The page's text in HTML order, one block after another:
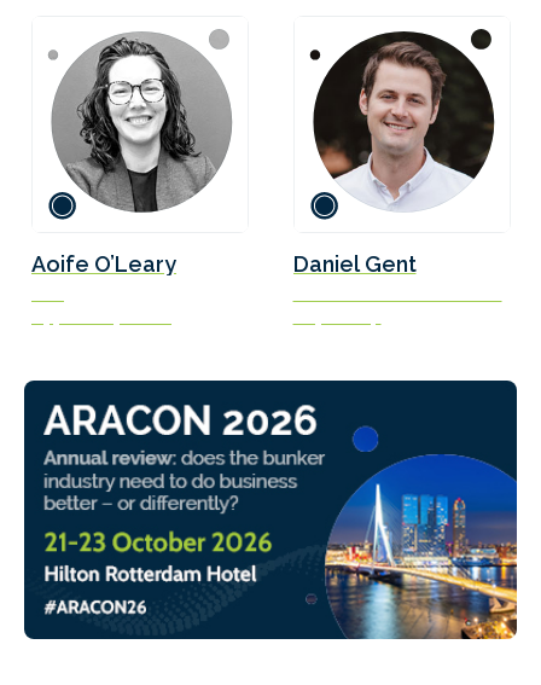
Aoife O’Leary Daniel Gent